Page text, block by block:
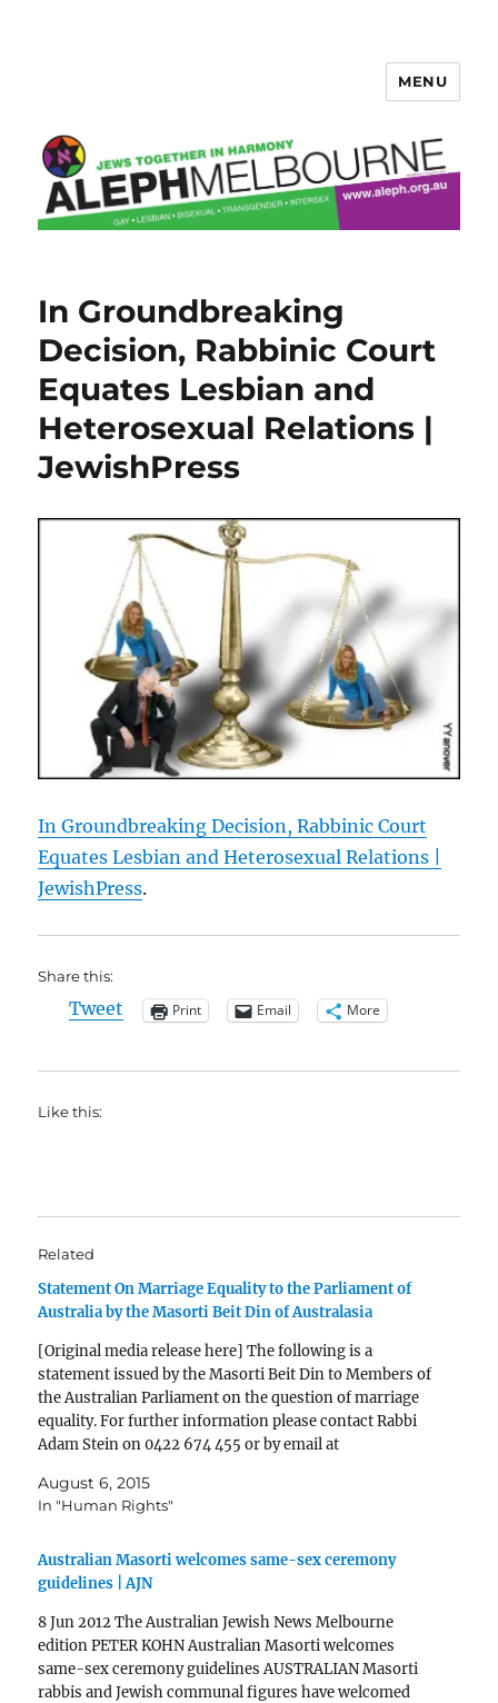
MENU
In Groundbreaking
Decision, Rabbinic Court
Equates Lesbian and
Heterosexual Relations |
JewishPress
In Groundbreaking Decision, Rabbinic Court
Equates Lesbian and Heterosexual Relations |
JewishPress.
Share this:
Tweet Print Email More
Like this:
Related
Statement On Marriage Equality to the Parliament of
Australia by the Masorti Beit Din of Australasia
[Original media release here] The following is a
statement issued by the Masorti Beit Din to Members of
the Australian Parliament on the question of marriage
equality. For further information please contact Rabbi
Adam Stein on 0422 674 455 or by email at
Equality to the…
August 6, 2015
In "Human Rights"
Australian Masorti welcomes same-sex ceremony
guidelines | AJN
8 Jun 2012 The Australian Jewish News Melbourne
edition PETER KOHN Australian Masorti welcomes
same-sex ceremony guidelines AUSTRALIAN Masorti
rabbis and Jewish communal figures have welcomed